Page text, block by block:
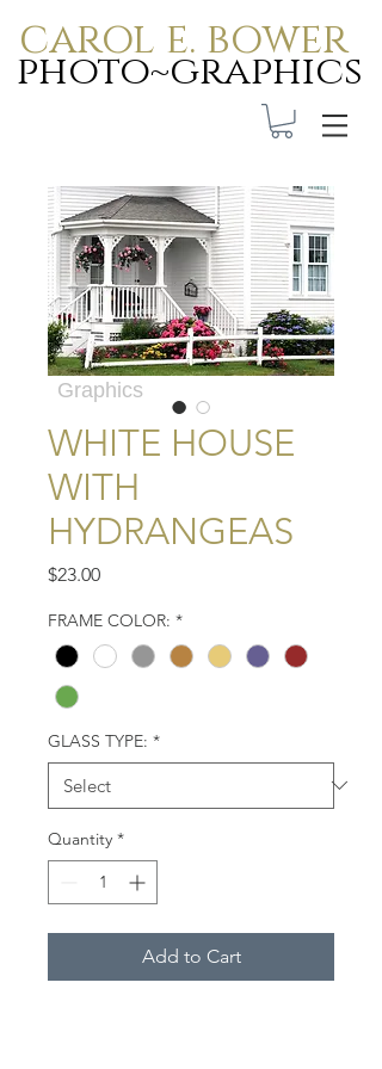
carol e. bower
photo~graphics
Carol E. Bower Photo-
Graphics
WHITE HOUSE
WITH
HYDRANGEAS
$23.00Price
FRAME COLOR: *
GLASS TYPE: *
Quantity *
Add to Cart